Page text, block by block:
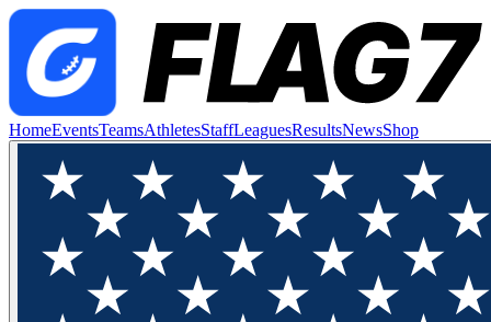
HomeEventsTeamsAthletesStaffLeaguesResultsNewsShop